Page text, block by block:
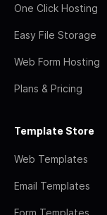
One Click Hosting
Easy File Storage
Web Form Hosting
Plans & Pricing
Template Store
Web Templates
Email Templates
Form Templates